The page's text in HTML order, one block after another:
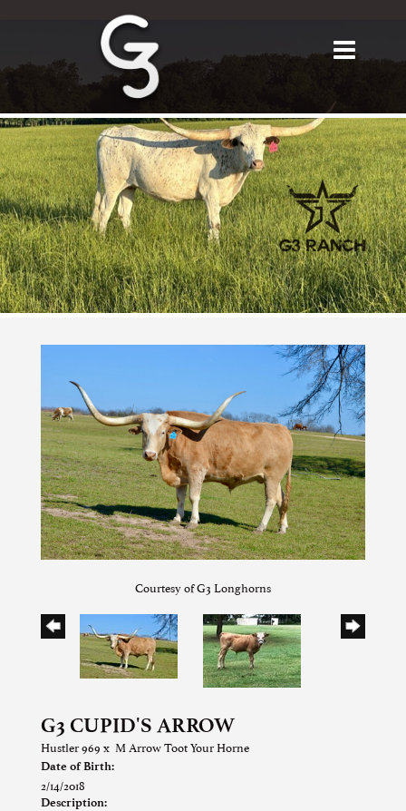
Courtesy of G3 Longhorns
G3 CUPID'S ARROW
Hustler 969 x M Arrow Toot Your Horne
Date of Birth:
2/14/2018
Description: